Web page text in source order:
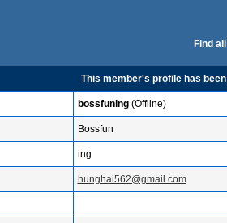
Find
This member's profile has
bossfuning(Offline)
Bossfun
ing
hunghai562@gmail.com